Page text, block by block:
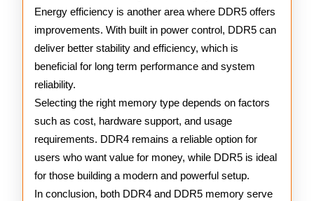
Energy efficiency is another area where DDR5 offers
improvements. With built in power control, DDR5 can
deliver better stability and efficiency, which is
beneficial for long term performance and system
reliability.
Selecting the right memory type depends on factors
such as cost, hardware support, and usage
requirements. DDR4 remains a reliable option for
users who want value for money, while DDR5 is ideal
for those building a modern and powerful setup.
In conclusion, both DDR4 and DDR5 memory serve